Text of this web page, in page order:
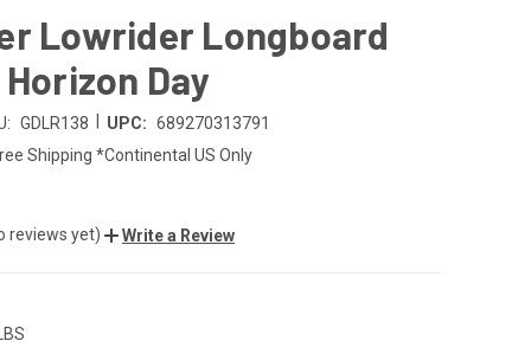
Lowrider Longboard
Day
GDLR138 UPC: 689270313791
Shipping *Continental US Only
reviews yet) Write a Review